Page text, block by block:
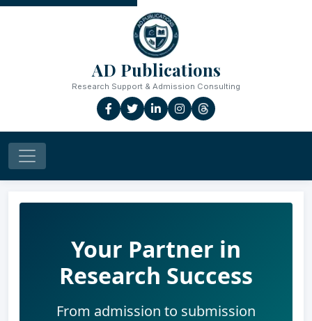
AD Publications
Research Support & Admission Consulting
Your Partner in
Research Success
From admission to submission